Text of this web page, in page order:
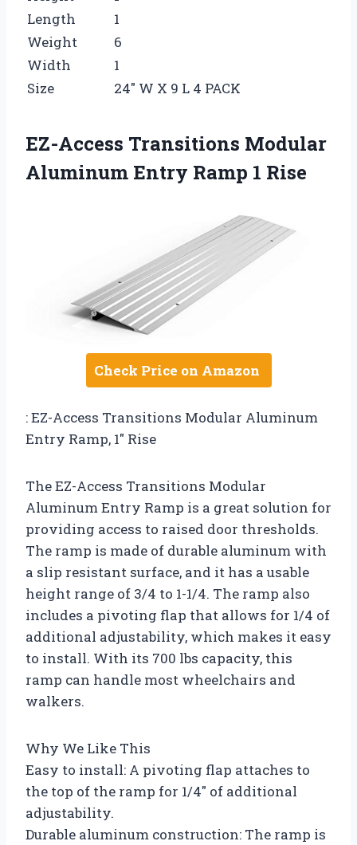
Length
1
Weight
6
Width
1
Size
24″ W X 9 L 4 PACK
EZ-Access Transitions Modular
Aluminum Entry Ramp 1 Rise
Check Price on Amazon
: EZ-Access Transitions Modular Aluminum
Entry Ramp, 1″ Rise
The EZ-Access Transitions Modular
Aluminum Entry Ramp is a great solution for
providing access to raised door thresholds.
The ramp is made of durable aluminum with
a slip resistant surface, and it has a usable
height range of 3/4 to 1-1/4. The ramp also
includes a pivoting flap that allows for 1/4 of
additional adjustability, which makes it easy
to install. With its 700 lbs capacity, this
ramp can handle most wheelchairs and
walkers.
Why We Like This
Easy to install: A pivoting flap attaches to
the top of the ramp for 1/4″ of additional
adjustability.
Durable aluminum construction: The ramp is